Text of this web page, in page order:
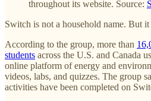
throughout its website. Source:
Switch is not a household name. But
According to the group, more than
students across the U.S. and Canada
online platform of energy and
videos, labs, and quizzes. The group
activities have been completed on